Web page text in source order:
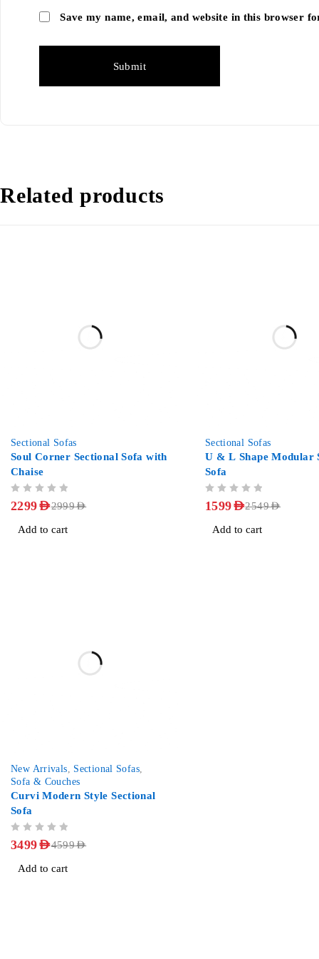
Save my name, email, and website in this browser
Related products
Sectional Sofas
Soul Corner Sectional Sofa with
Chaise
2999AED
2299AED
Add to cart
Sectional Sofas
U & L Shape Modular
Sofa
2549AED
1599AED
Add to cart
New Arrivals Sectional Sofas,
Sofa & Couches
Curvi Modern Style Sectional
Sofa
4599AED
3499AED
Add to cart